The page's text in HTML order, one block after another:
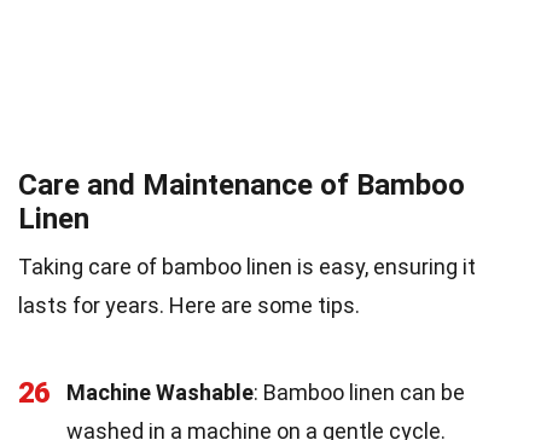
Care and Maintenance of Bamboo
Linen
Taking care of bamboo linen is easy, ensuring it
lasts for years. Here are some tips.
26 Machine Washable: Bamboo linen can be
washed in a machine on a gentle cycle.